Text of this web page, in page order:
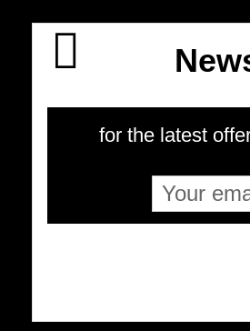
for the latest